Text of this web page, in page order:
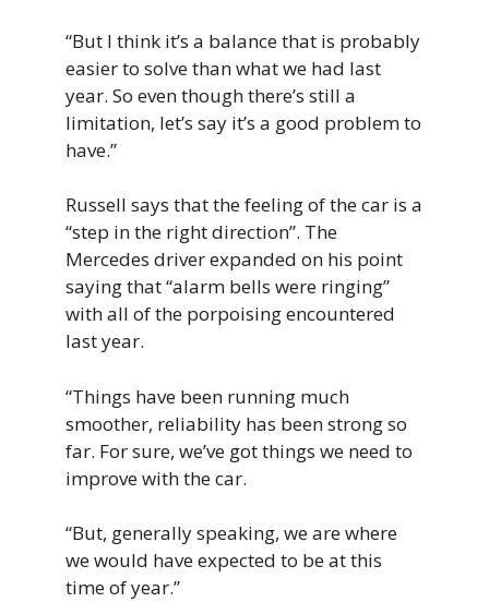
“But I think it’s a balance that is probably
easier to solve than what we had last
year. So even though there’s still a
limitation, let’s say it’s a good problem to
have.”
Russell says that the feeling of the car is a
“step in the right direction”. The
Mercedes driver expanded on his point
saying that “alarm bells were ringing”
with all of the porpoising encountered
last year.
“Things have been running much
smoother, reliability has been strong so
far. For sure, we’ve got things we need to
improve with the car.
“But, generally speaking, we are where
we would have expected to be at this
time of year.”